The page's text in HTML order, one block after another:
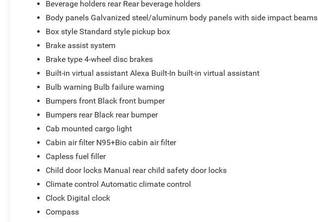
Beverage holders rear Rear beverage holders
Body panels Galvanized steel/aluminum body panels with side impact beams
Box style Standard style pickup box
Brake assist system
Brake type 4-wheel disc brakes
Built-in virtual assistant Alexa Built-In built-in virtual assistant
Bulb warning Bulb failure warning
Bumpers front Black front bumper
Bumpers rear Black rear bumper
Cab mounted cargo light
Cabin air filter N95+Bio cabin air filter
Capless fuel filler
Child door locks Manual rear child safety door locks
Climate control Automatic climate control
Clock Digital clock
Compass